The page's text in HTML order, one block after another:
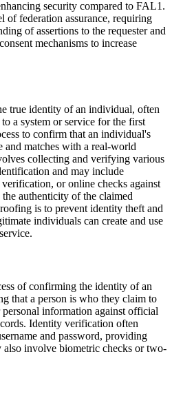
security compared to FAL1.
of federation assurance, requiring
of assertions to the requester and
mechanisms to increase
true identity of an individual, often
a system or service for the first
to confirm that an individual's
matches with a real-world
collecting and verifying various
and may include
or online checks against
authenticity of the claimed
is to prevent identity theft and
individuals can create and use
of confirming the identity of an
that a person is who they claim to
information against official
Identity verification often
and password, providing
also involve biometric checks or two-